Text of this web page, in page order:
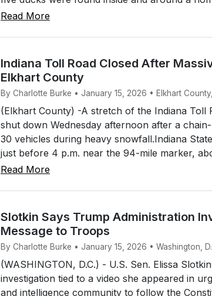
Read More
Indiana Toll Road Closed After
Elkhart County
By Charlotte Burke • January 15, 2026 • Elkhart
(Elkhart County) -A stretch of the Indiana Toll
shut down Wednesday afternoon after a
30 vehicles during heavy snowfall.Indiana
just before 4 p.m. near the 94-mile marker,
Read More
Slotkin Says Trump Administration
Message to Troops
By Charlotte Burke • January 15, 2026 • Washington,
(WASHINGTON, D.C.) - U.S. Sen. Elissa
investigation tied to a video she appeared in
and intelligence community to follow the